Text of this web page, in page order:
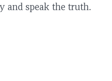
and speak the truth.